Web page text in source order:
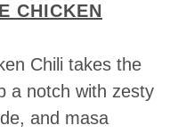
CHICKEN
Chili takes the
a notch with zesty
and masa